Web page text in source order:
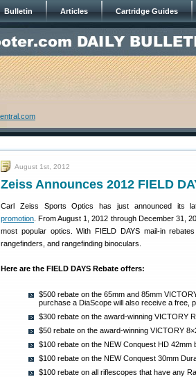
Bulletin Articles Cartridge Guides
August 1st, 2012
Zeiss Announces 2012 FIELD
Carl Zeiss Sports Optics has just announced its
promotion . From August 1, 2012 through December 31,
most popular optics. With FIELD DAYS mail-in
rangefinders, and rangefinding binoculars.
Here are the FIELD DAYS Rebate offers:
$500 rebate on the 65mm and 85mm
purchase a DiaScope will also receive a free,
$300 rebate on the award-winning VICTORY
$50 rebate on the award-winning VICTORY
$100 rebate on the NEW Conquest HD 42mm
$100 rebate on the NEW Conquest 30mm
$100 rebate on all riflescopes that have any